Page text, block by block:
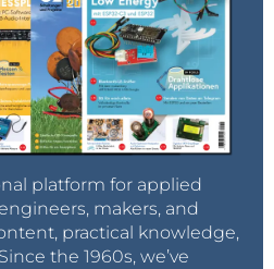
platform for applied
makers, and
practical knowledge,
the 1960s, we’ve